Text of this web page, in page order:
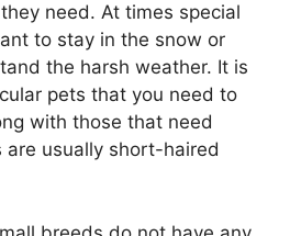
need. At times special
to stay in the snow or
the harsh weather. It is
pets that you need to
with those that need
are usually short-haired